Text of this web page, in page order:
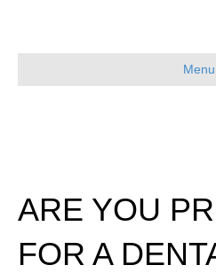
Menu
ARE YOU
FOR A